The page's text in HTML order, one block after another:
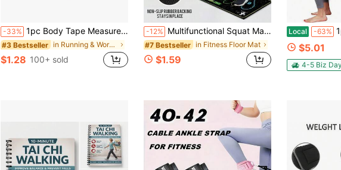
-33% 1pc Body Tape Measure (150cm), Fitness Three-Circumference Tape Measure, Automatic Retractable Tape Measure For Body Measurement, Measuring Waist, Hip, Bust, Tailoring, Sewing, Fitness Accessories, Precise Tape Measure For Clothes, Tailoring Tool
#3 Bestseller in Running & Work Out Fitness Equipment Accessorie
$1.28 100+ sold
-12% Multifunctional Squat Mat With Foot Position To Prevent Knee Injuries Thickened Base Anti Slip Squat Mat For Pilates Lovers Aesthetic Workout Squat Pad Suitable For Apartment Floor Exercises Home Exercise Pilates Gym Workout Equipment Work Out
#7 Bestseller in Fitness Floor Mat
$1.59
Local -63% 1pc
$5.01
4-5 Biz